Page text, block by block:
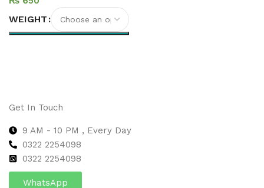
WEIGHT
Get In Touch
9 AM - 10 PM , Every Day
0322 2254098
0322 2254098
WhatsApp